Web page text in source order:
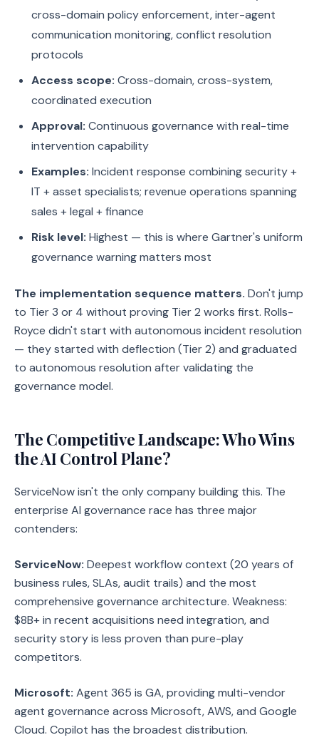
cross-domain policy enforcement, inter-agent
communication monitoring, conflict resolution
protocols
Access scope: Cross-domain, cross-system,
coordinated execution
Approval: Continuous governance with real-time
intervention capability
Examples: Incident response combining security +
IT + asset specialists; revenue operations spanning
sales + legal + finance
Risk level: Highest — this is where Gartner's uniform
governance warning matters most
The implementation sequence matters. Don't jump
to Tier 3 or 4 without proving Tier 2 works first. Rolls-
Royce didn't start with autonomous incident resolution
— they started with deflection (Tier 2) and graduated
to autonomous resolution after validating the
governance model.
The Competitive Landscape: Who Wins
the AI Control Plane?
ServiceNow isn't the only company building this. The
enterprise AI governance race has three major
contenders:
ServiceNow: Deepest workflow context (20 years of
business rules, SLAs, audit trails) and the most
comprehensive governance architecture. Weakness:
$8B+ in recent acquisitions need integration, and
security story is less proven than pure-play
competitors.
Microsoft: Agent 365 is GA, providing multi-vendor
agent governance across Microsoft, AWS, and Google
Cloud. Copilot has the broadest distribution.